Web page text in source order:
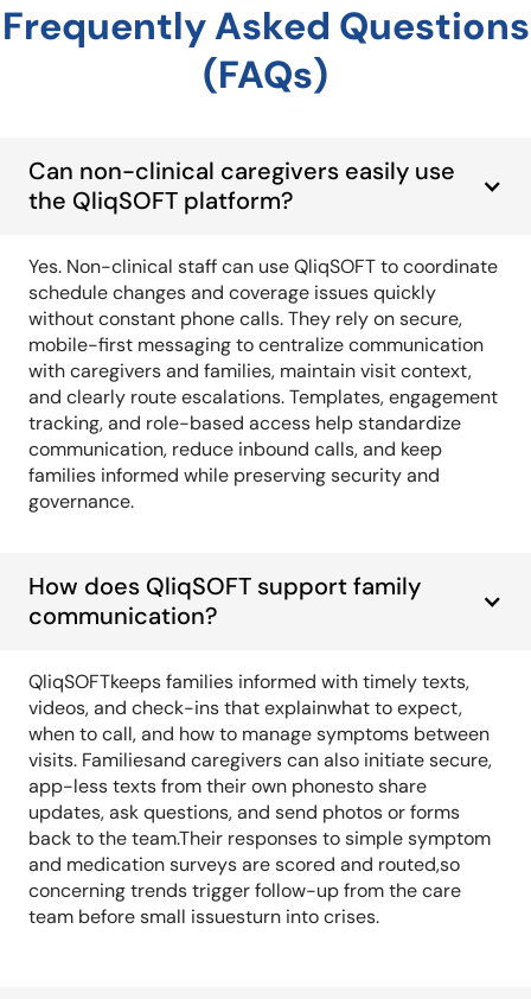
Frequently Asked Questions
(FAQs)
Can non-clinical caregivers easily use
the QliqSOFT platform?
Yes. Non-clinical staff can use QliqSOFT to coordinate
schedule changes and coverage issues quickly
without constant phone calls. They rely on secure,
mobile-first messaging to centralize communication
with caregivers and families, maintain visit context,
and clearly route escalations. Templates, engagement
tracking, and role-based access help standardize
communication, reduce inbound calls, and keep
families informed while preserving security and
governance.
How does QliqSOFT support family
communication?
QliqSOFTkeeps families informed with timely texts,
videos, and check-ins that explainwhat to expect,
when to call, and how to manage symptoms between
visits. Familiesand caregivers can also initiate secure,
app-less texts from their own phonesto share
updates, ask questions, and send photos or forms
back to the team.Their responses to simple symptom
and medication surveys are scored and routed,so
concerning trends trigger follow-up from the care
team before small issuesturn into crises.